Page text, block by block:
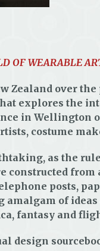
OF WEARABLE
over the
explores the
in Wellington
costume
as the
constructed
posts,
of
fantasy and
design